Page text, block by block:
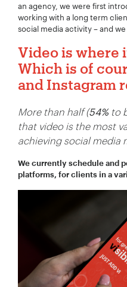
an agency, we were first
working with a long term
social media activity – and
Video is where
Which is of
and Instagram
More than half (54%to
that video is the most
achieving social media
We currently schedule and
platforms, for clients in a
Your Name:*
Your Email:*